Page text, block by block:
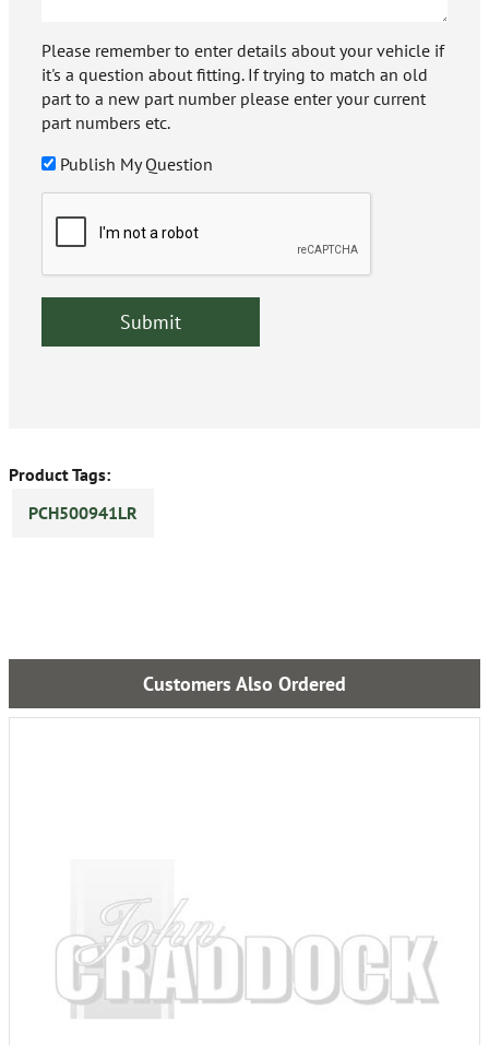
Please remember to enter details about your vehicle if
it's a question about fitting. If trying to match an old
part to a new part number please enter your current
part numbers etc.
Publish My Question
Product Tags:
PCH500941LR
Customers Also Ordered